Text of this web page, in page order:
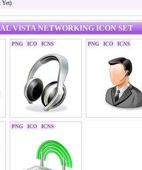
Yet)
VISTA NETWORKING ICON SET
PNG ICO ICNS PNG ICO ICNS
PNG ICO ICNS